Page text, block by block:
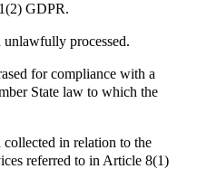
GDPR.
unlawfully processed.
for compliance with a
State law to which the
collected in relation to the
referred to in Article 8(1)